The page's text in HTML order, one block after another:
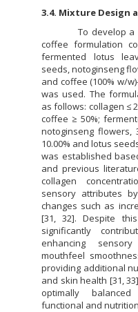
3.4. Mixture Design
To develop a
coffee formulation
fermented lotus
seeds, notoginseng
and coffee (100% w/
was used. The
as follows: collagen ≤
coffee ≥ 50%;
notoginseng flowers,
10.00% and lotus
was established
and previous
collagen
sensory attributes
changes such as
[31, 32]. Despite
significantly
enhancing
mouthfeel
providing additional
and skin health [31,
optimally
functional and